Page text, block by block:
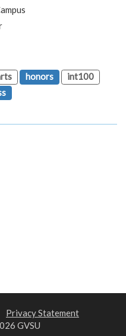
honors
int100
Privacy Statement
GVSU